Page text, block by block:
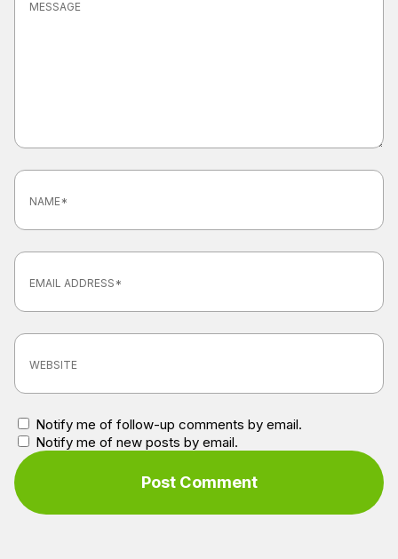
Notify me of follow-up comments by email.
Notify me of new posts by email.